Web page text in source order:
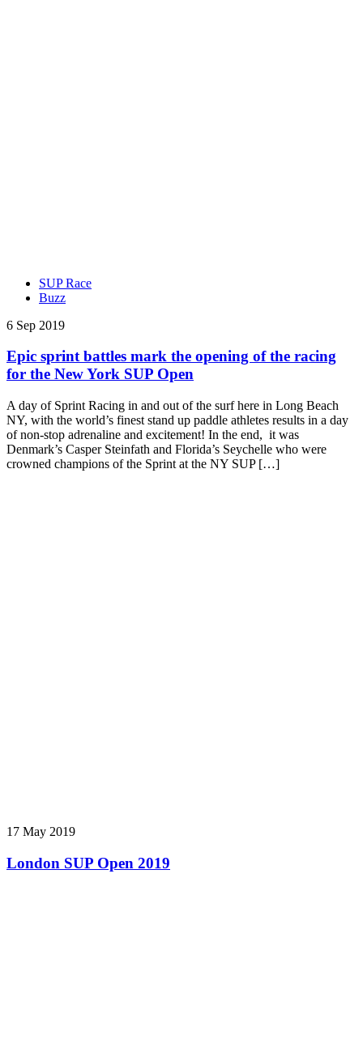
SUP Race
Buzz
6 Sep 2019
Epic sprint battles mark the opening of the racing
for the New York SUP Open
A day of Sprint Racing in and out of the surf here in Long Beach
NY, with the world’s finest stand up paddle athletes results in a day
of non-stop adrenaline and excitement! In the end, it was
Denmark’s Casper Steinfath and Florida’s Seychelle who were
crowned champions of the Sprint at the NY SUP […]
17 May 2019
London SUP Open 2019